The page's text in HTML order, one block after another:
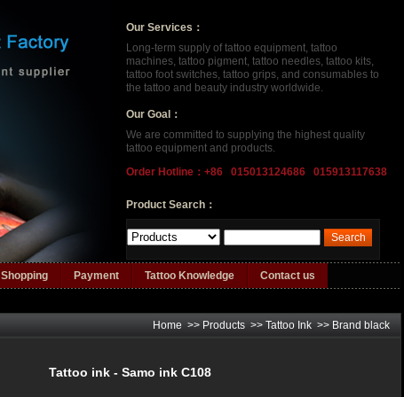
Our Services：
Long-term supply of tattoo equipment, tattoo
machines, tattoo pigment, tattoo needles, tattoo kits,
tattoo foot switches, tattoo grips, and consumables to
the tattoo and beauty industry worldwide.
Our Goal：
We are committed to supplying the highest quality
tattoo equipment and products.
Order Hotline：+86 015013124686 015913117638
Product Search：
Shopping Payment Tattoo Knowledge
Contact us
Home >> Products >> Tattoo Ink >> Brand black
Tattoo ink - Samo ink C108